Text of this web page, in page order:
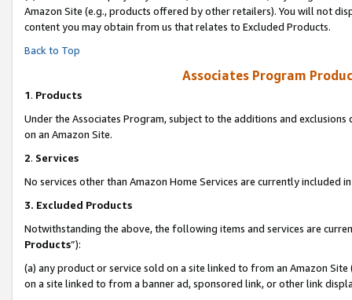
Amazon Site (e.g., products offered by other retailers). You will not
content you may obtain from us that relates to Excluded Products.
Back to Top
Associates Program
1. Products
Under the Associates Program, subject to the additions and
on an Amazon Site.
2. Services
No services other than Amazon Home Services are currently included
3. Excluded Products
Notwithstanding the above, the following items and services are
Products”):
(a) any product or service sold on a site linked to from an Amazon
on a site linked to from a banner ad, sponsored link, or other link